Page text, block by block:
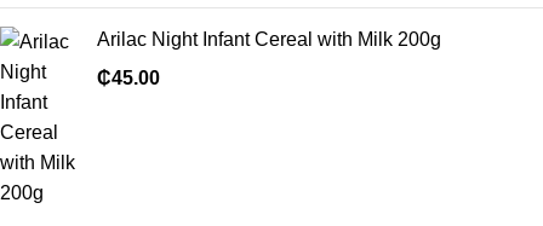
Arilac Night Infant Cereal with Milk 200g
₵45.00